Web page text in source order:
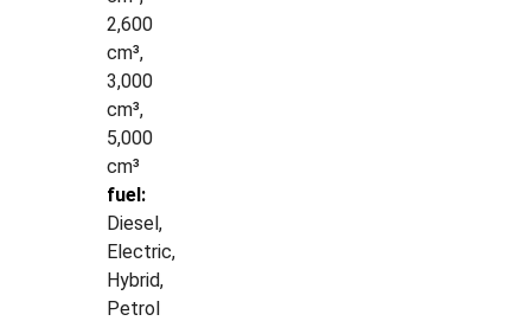
2,600
cm³,
3,000
cm³,
5,000
cm³
fuel:
Diesel,
Electric,
Hybrid,
Petrol